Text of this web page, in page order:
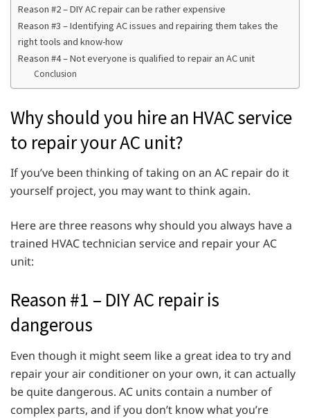
Reason #2 – DIY AC repair can be rather expensive
Reason #3 – Identifying AC issues and repairing them takes the
right tools and know-how
Reason #4 – Not everyone is qualified to repair an AC unit
Conclusion
Why should you hire an HVAC service
to repair your AC unit?
If you’ve been thinking of taking on an AC repair do it
yourself project, you may want to think again.
Here are three reasons why should you always have a
trained HVAC technician service and repair your AC
unit:
Reason #1 – DIY AC repair is
dangerous
Even though it might seem like a great idea to try and
repair your air conditioner on your own, it can actually
be quite dangerous. AC units contain a number of
complex parts, and if you don’t know what you’re